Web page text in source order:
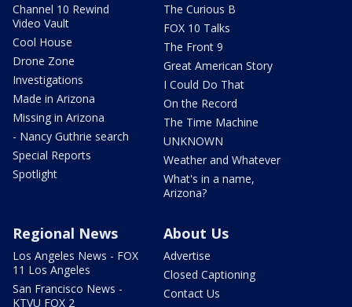
Channel 10 Rewind
Video Vault
Cool House
Drone Zone
Investigations
Made in Arizona
Missing in Arizona
- Nancy Guthrie search
Special Reports
Spotlight
The Curious B
FOX 10 Talks
The Front 9
Great American Story
I Could Do That
On the Record
The Time Machine
UNKNOWN
Weather and Whatever
What's in a name,
Arizona?
Regional News
Los Angeles News - FOX
11 Los Angeles
San Francisco News -
KTVU FOX 2
About Us
Advertise
Closed Captioning
Contact Us